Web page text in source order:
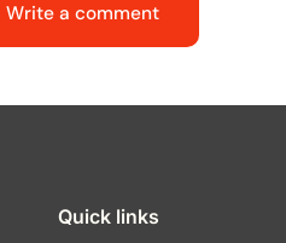
Write a comment
Quick links